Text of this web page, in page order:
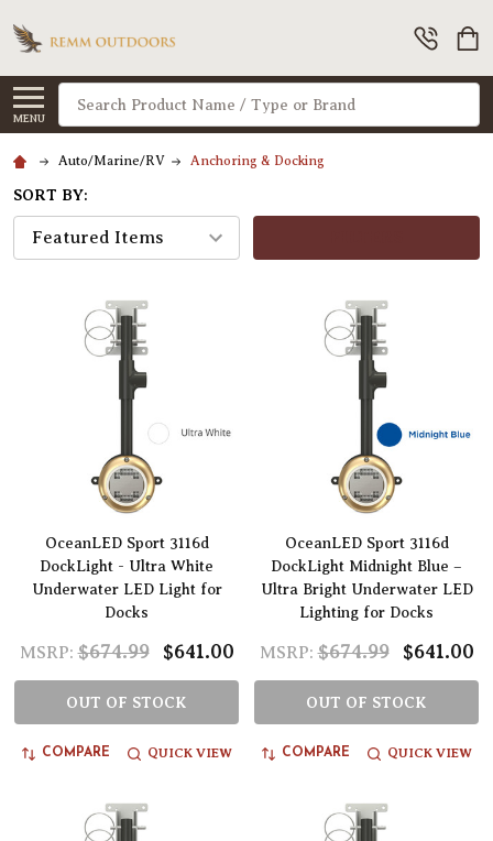
MENU
Search
Auto/Marine/RV Anchoring & Docking
SORT BY:
OceanLED Sport 3116d
DockLight - Ultra White
Underwater LED Light for
Docks
MSRP: $674.99 $641.00
OUT OF STOCK
COMPARE QUICK VIEW
OceanLED Sport 3116d
DockLight Midnight Blue –
Ultra Bright Underwater LED
Lighting for Docks
MSRP: $674.99 $641.00
OUT OF STOCK
COMPARE QUICK VIEW